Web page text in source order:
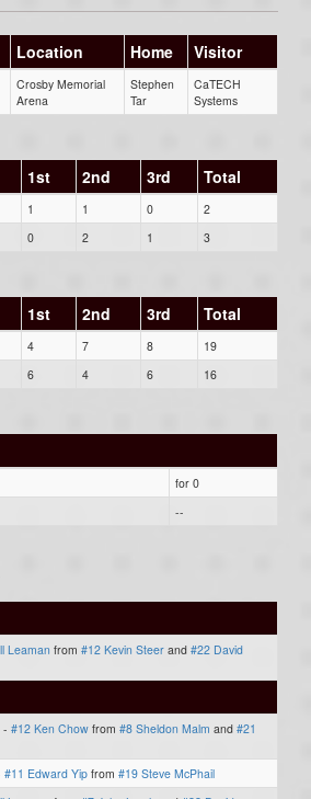
Location Home Visitor
Crosby Memorial
Arena
Stephen
Tar
CaTECH
Systems
1st 2nd 3rd Total
1 1 0
2
0 2 1 3
1st 2nd 3rd Total
4 7 8
19
6 4 6 16
for 0
--
Leaman from #12 Kevin Steer and #22 David
- #12 Ken Chow from #8 Sheldon Malm and #21
#11 Edward Yip from #19 Steve McPhail